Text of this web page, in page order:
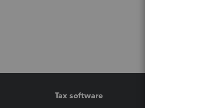
Tax software